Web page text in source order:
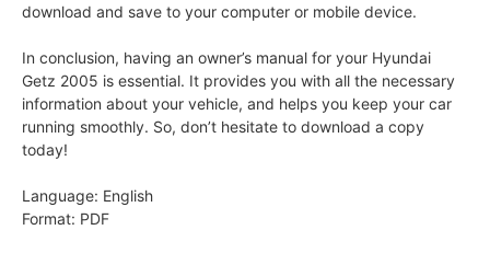
download and save to your computer or mobile device.
In conclusion, having an owner’s manual for your Hyundai
Getz 2005 is essential. It provides you with all the necessary
information about your vehicle, and helps you keep your car
running smoothly. So, don’t hesitate to download a copy
today!
Language: English
Format: PDF